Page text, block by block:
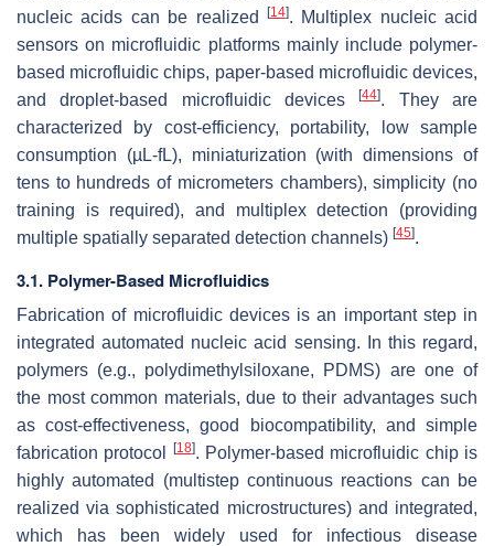
nucleic acids can be realized
[14]. Multiplex nucleic acid
sensors on microfluidic platforms mainly include polymer-
based microfluidic chips, paper-based microfluidic devices,
and droplet-based microfluidic devices[44]. They are
characterized by cost-efficiency, portability, low sample
consumption (µL-fL), miniaturization (with dimensions of
tens to hundreds of micrometers chambers), simplicity (no
training is required), and multiplex detection (providing
multiple spatially separated detection channels) [45].
3.1. Polymer-Based Microfluidics
Fabrication of microfluidic devices is an important step in
integrated automated nucleic acid sensing. In this regard,
polymers (e.g., polydimethylsiloxane, PDMS) are one of
the most common materials, due to their advantages such
as cost-effectiveness, good biocompatibility, and simple
fabrication protocol
[18]. Polymer-based microfluidic chip is
highly automated (multistep continuous reactions can be
realized via sophisticated microstructures) and integrated,
which has been widely used for infectious disease